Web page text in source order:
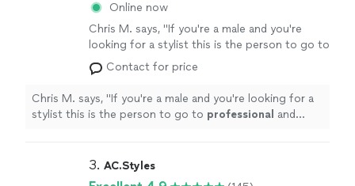
Online now
Chris M. says, "If you're a male and you're
looking for a stylist this is the person to go to
professionaland knows what he's doing
more
Contact for price
Chris M. says, "If you're a male and you're looking for a
stylist this is the person to go to professional and
3. AC.Styles